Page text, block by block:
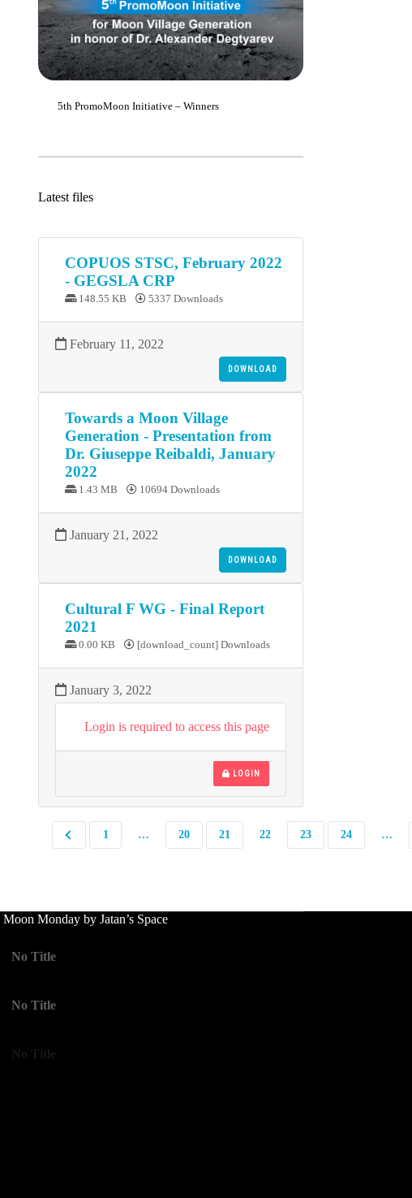
5th PromoMoon Initiative – Winners
Latest files
COPUOS STSC, February 2022
- GEGSLA CRP
148.55 KB 5337 Downloads
February 11, 2022
DOWNLOAD
Towards a Moon Village
Generation - Presentation from
Dr. Giuseppe Reibaldi, January
2022
1.43 MB 10694 Downloads
January 21, 2022
DOWNLOAD
Cultural F WG - Final Report
2021
0.00 KB [download_count] Downloads
January 3, 2022
Login is required to access this page
LOGIN
1 … 20 21 22 23 24 …
Moon Monday by Jatan’s Space
No Title
No Title